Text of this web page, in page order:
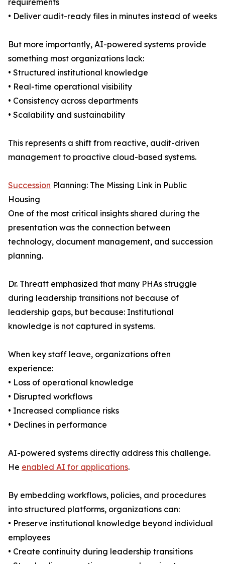
requirements
• Deliver audit-ready files in minutes instead of weeks
But more importantly, AI-powered systems provide
something most organizations lack:
• Structured institutional knowledge
• Real-time operational visibility
• Consistency across departments
• Scalability and sustainability
This represents a shift from reactive, audit-driven
management to proactive cloud-based systems.
Succession Planning: The Missing Link in Public
Housing
One of the most critical insights shared during the
presentation was the connection between
technology, document management, and succession
planning.
Dr. Threatt emphasized that many PHAs struggle
during leadership transitions not because of
leadership gaps, but because: Institutional
knowledge is not captured in systems.
When key staff leave, organizations often
experience:
• Loss of operational knowledge
• Disrupted workflows
• Increased compliance risks
• Declines in performance
AI-powered systems directly address this challenge.
He enabled AI for applications.
By embedding workflows, policies, and procedures
into structured platforms, organizations can:
• Preserve institutional knowledge beyond individual
employees
• Create continuity during leadership transitions